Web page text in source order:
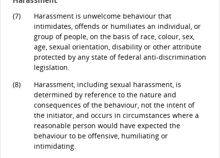
(7)
Harassment is unwelcome behaviour that
intimidates, offends or humiliates an individual, or
group of people, on the basis of race, colour, sex,
age, sexual orientation, disability or other attribute
protected by any state of federal anti-discrimination
legislation.
(8)
Harassment, including sexual harassment, is
determined by reference to the nature and
consequences of the behaviour, not the intent of
the initiator, and occurs in circumstances where a
reasonable person would have expected the
behaviour to be offensive, humiliating or
intimidating.